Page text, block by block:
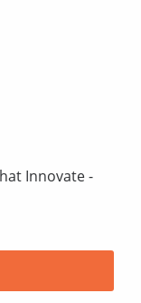
Innovate -